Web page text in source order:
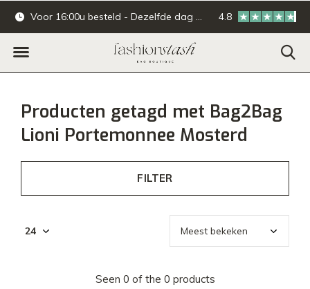
Voor 16:00u besteld - Dezelfde dag verzonden. Online & offline
4.8
Producten getagd met Bag2Bag
Lioni Portemonnee Mosterd
FILTER
Seen 0 of the 0 products